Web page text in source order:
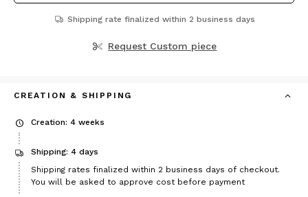
Shipping rate finalized within 2 business days
Request Custom piece
CREATION & SHIPPING
Creation: 4 weeks
Shipping: 4 days
Shipping rates finalized within 2 business days of checkout.
You will be asked to approve cost before payment